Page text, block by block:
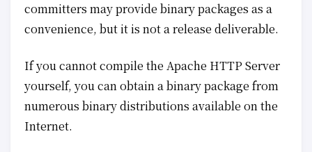
committers may provide binary packages as a
convenience, but it is not a release deliverable.
If you cannot compile the Apache HTTP Server
yourself, you can obtain a binary package from
numerous binary distributions available on the
Internet.